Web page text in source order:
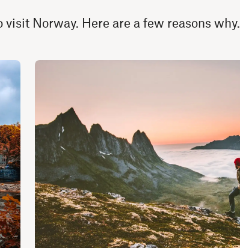
Norway. Here are a few reasons why.